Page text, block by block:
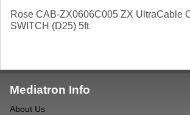
Rose CAB-ZX0606C005 ZX UltraCable
SWITCH (D25) 5ft
Mediatron Info
About Us